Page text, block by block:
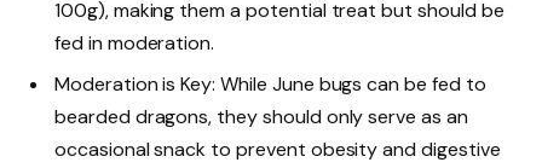
100g), making them a potential treat but should be
fed in moderation.
Moderation is Key: While June bugs can be fed to
bearded dragons, they should only serve as an
occasional snack to prevent obesity and digestive